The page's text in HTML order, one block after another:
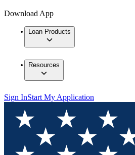
Download App
Loan Products
Resources
Sign InStart My Application